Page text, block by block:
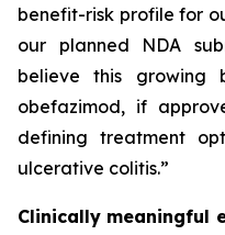
benefit-risk profile for
our planned NDA
believe this growing
obefazimod, if
defining treatment
ulcerative colitis.”
Clinically meaningful